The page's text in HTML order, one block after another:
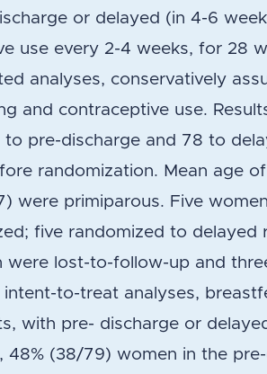
or delayed (in 4-6
use every 2-4 weeks, for 28
analyses, conservatively
and contraceptive use.
to pre-discharge and 78 to
randomization. Mean age
were primiparous. Five
five randomized to delayed
were lost-to-follow-up and
intent-to-treat analyses,
with pre- discharge or
48% (38/79) women in the